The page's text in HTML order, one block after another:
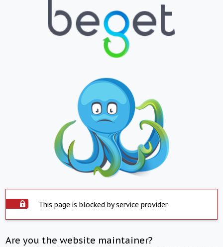
This page is blocked by service provider
Are you the website maintainer?